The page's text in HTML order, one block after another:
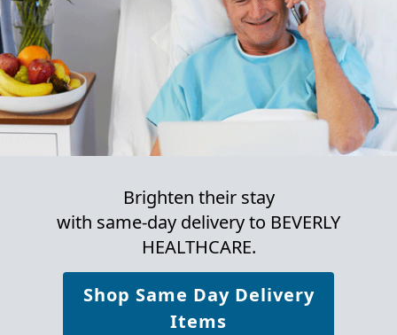
Brighten their stay
with same-day delivery to BEVERLY
HEALTHCARE.
Shop Same Day Delivery
Items